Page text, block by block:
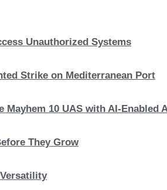
Unauthorized Systems
Strike on Mediterranean Port
10 UAS with AI-Enabled
They Grow